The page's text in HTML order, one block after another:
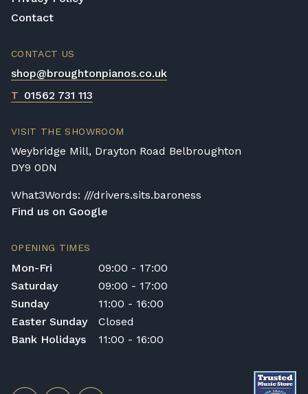
Contact
CONTACT US
shop@broughtonpianos.co.uk
T 01562 731 113
VISIT THE SHOWROOM
Weybridge Mill, Drayton Road Belbroughton
DY9 0DN
What3Words: ///drivers.sits.baroness
Find us on Google
OPENING TIMES
Mon-Fri
09:00 - 17:00
Saturday
09:00 - 17:00
Sunday
11:00 - 16:00
Easter Sunday
Closed
Bank Holidays
11:00 - 16:00